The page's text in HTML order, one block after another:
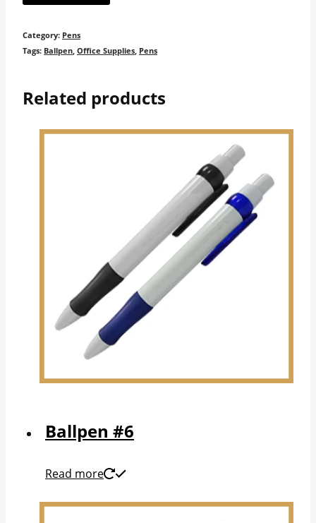
Category: Pens
Tags: Ballpen Office Supplies Pens
Related products
Ballpen #6
Read more